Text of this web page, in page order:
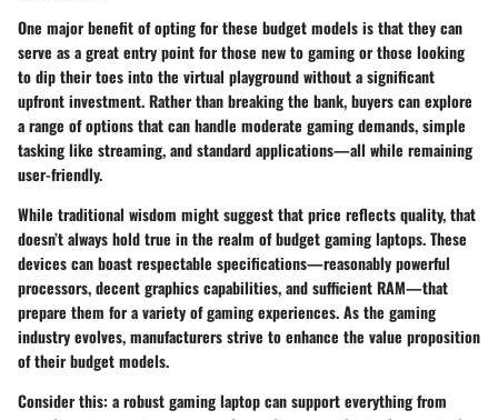
One major benefit of opting for these budget models is that they can
serve as a great entry point for those new to gaming or those looking
to dip their toes into the virtual playground without a significant
upfront investment. Rather than breaking the bank, buyers can explore
a range of options that can handle moderate gaming demands, simple
tasking like streaming, and standard applications—all while remaining
user-friendly.
While traditional wisdom might suggest that price reflects quality, that
doesn’t always hold true in the realm of budget gaming laptops. These
devices can boast respectable specifications—reasonably powerful
processors, decent graphics capabilities, and sufficient RAM—that
prepare them for a variety of gaming experiences. As the gaming
industry evolves, manufacturers strive to enhance the value proposition
of their budget models.
Consider this: a robust gaming laptop can support everything from